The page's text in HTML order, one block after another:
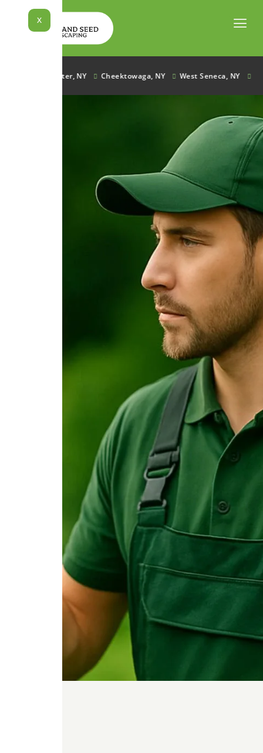
content
X
Lancaster, NY Cheektowaga, NY West Seneca, NY